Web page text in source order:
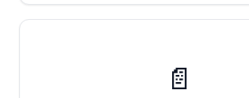
📄